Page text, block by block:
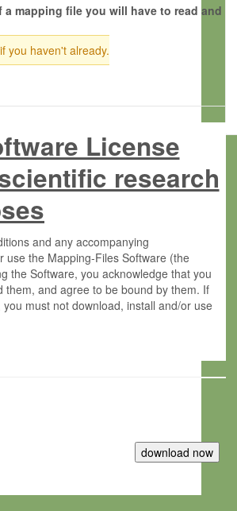
mapping file you will have to read and
you haven't already.
License
research
and any accompanying
use the Mapping-Files Software (the
the Software, you acknowledge that you
and agree to be bound by them. If
must not download, install and/or use
proprietary material of the Max-Planck-
(hereinafter “MPG”; MPI and MPG
free of charge right: